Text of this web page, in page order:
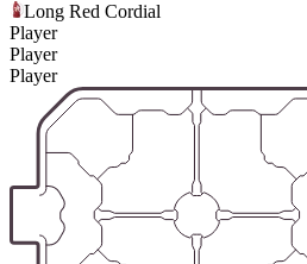
Long Red Cordial
Player
Player
Player